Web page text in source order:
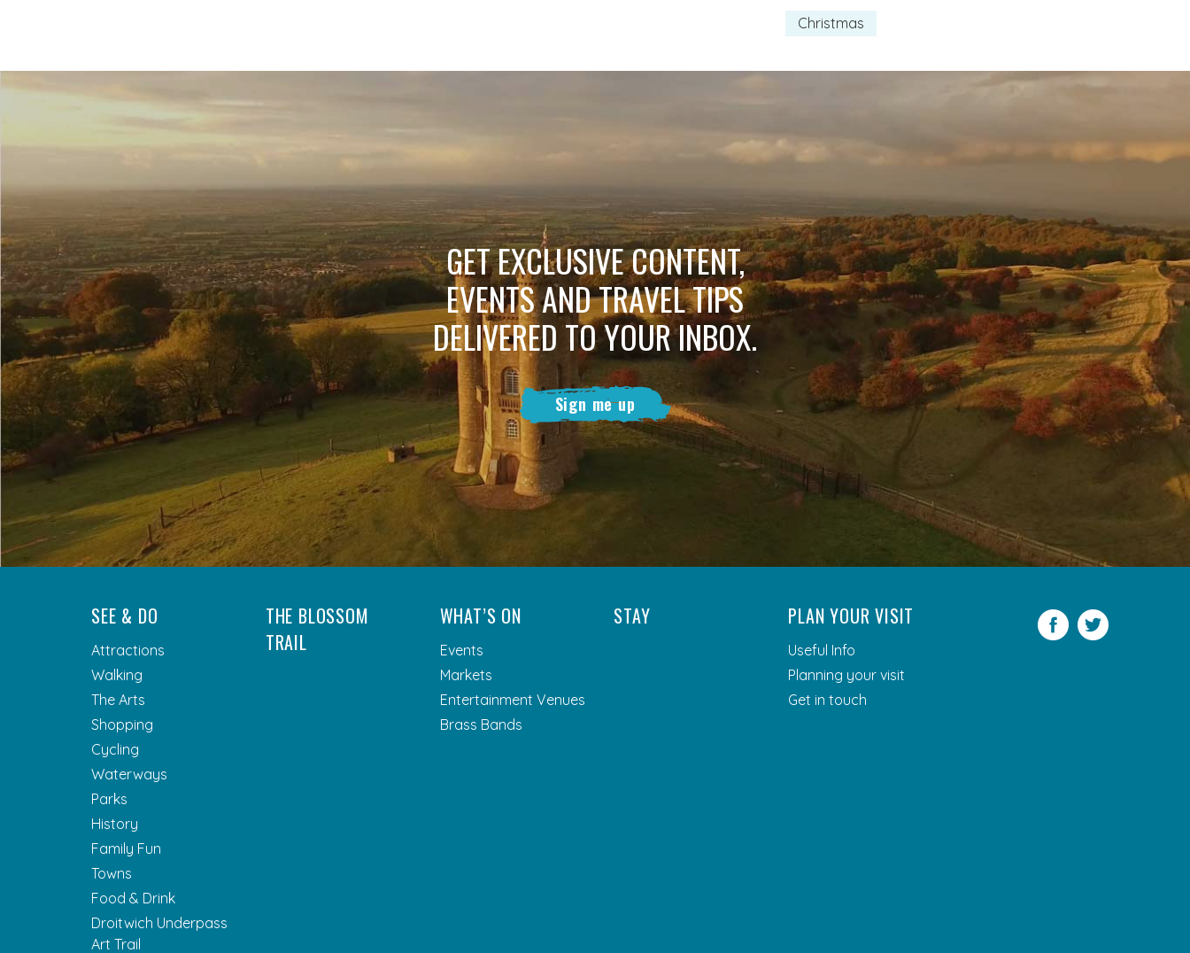
Christmas
GET EXCLUSIVE CONTENT,
EVENTS AND TRAVEL TIPS
DELIVERED TO YOUR INBOX.
Sign me up
SEE & DO
Attractions
Walking
The Arts
Shopping
Cycling
Waterways
Parks
History
Family Fun
Towns
Food & Drink
Droitwich Underpass
Art Trail
THE BLOSSOM
TRAIL
WHAT’S ON
Events
Markets
Entertainment Venues
Brass Bands
STAY PLAN YOUR VISIT
Useful Info
Planning your visit
Get in touch
Facebook